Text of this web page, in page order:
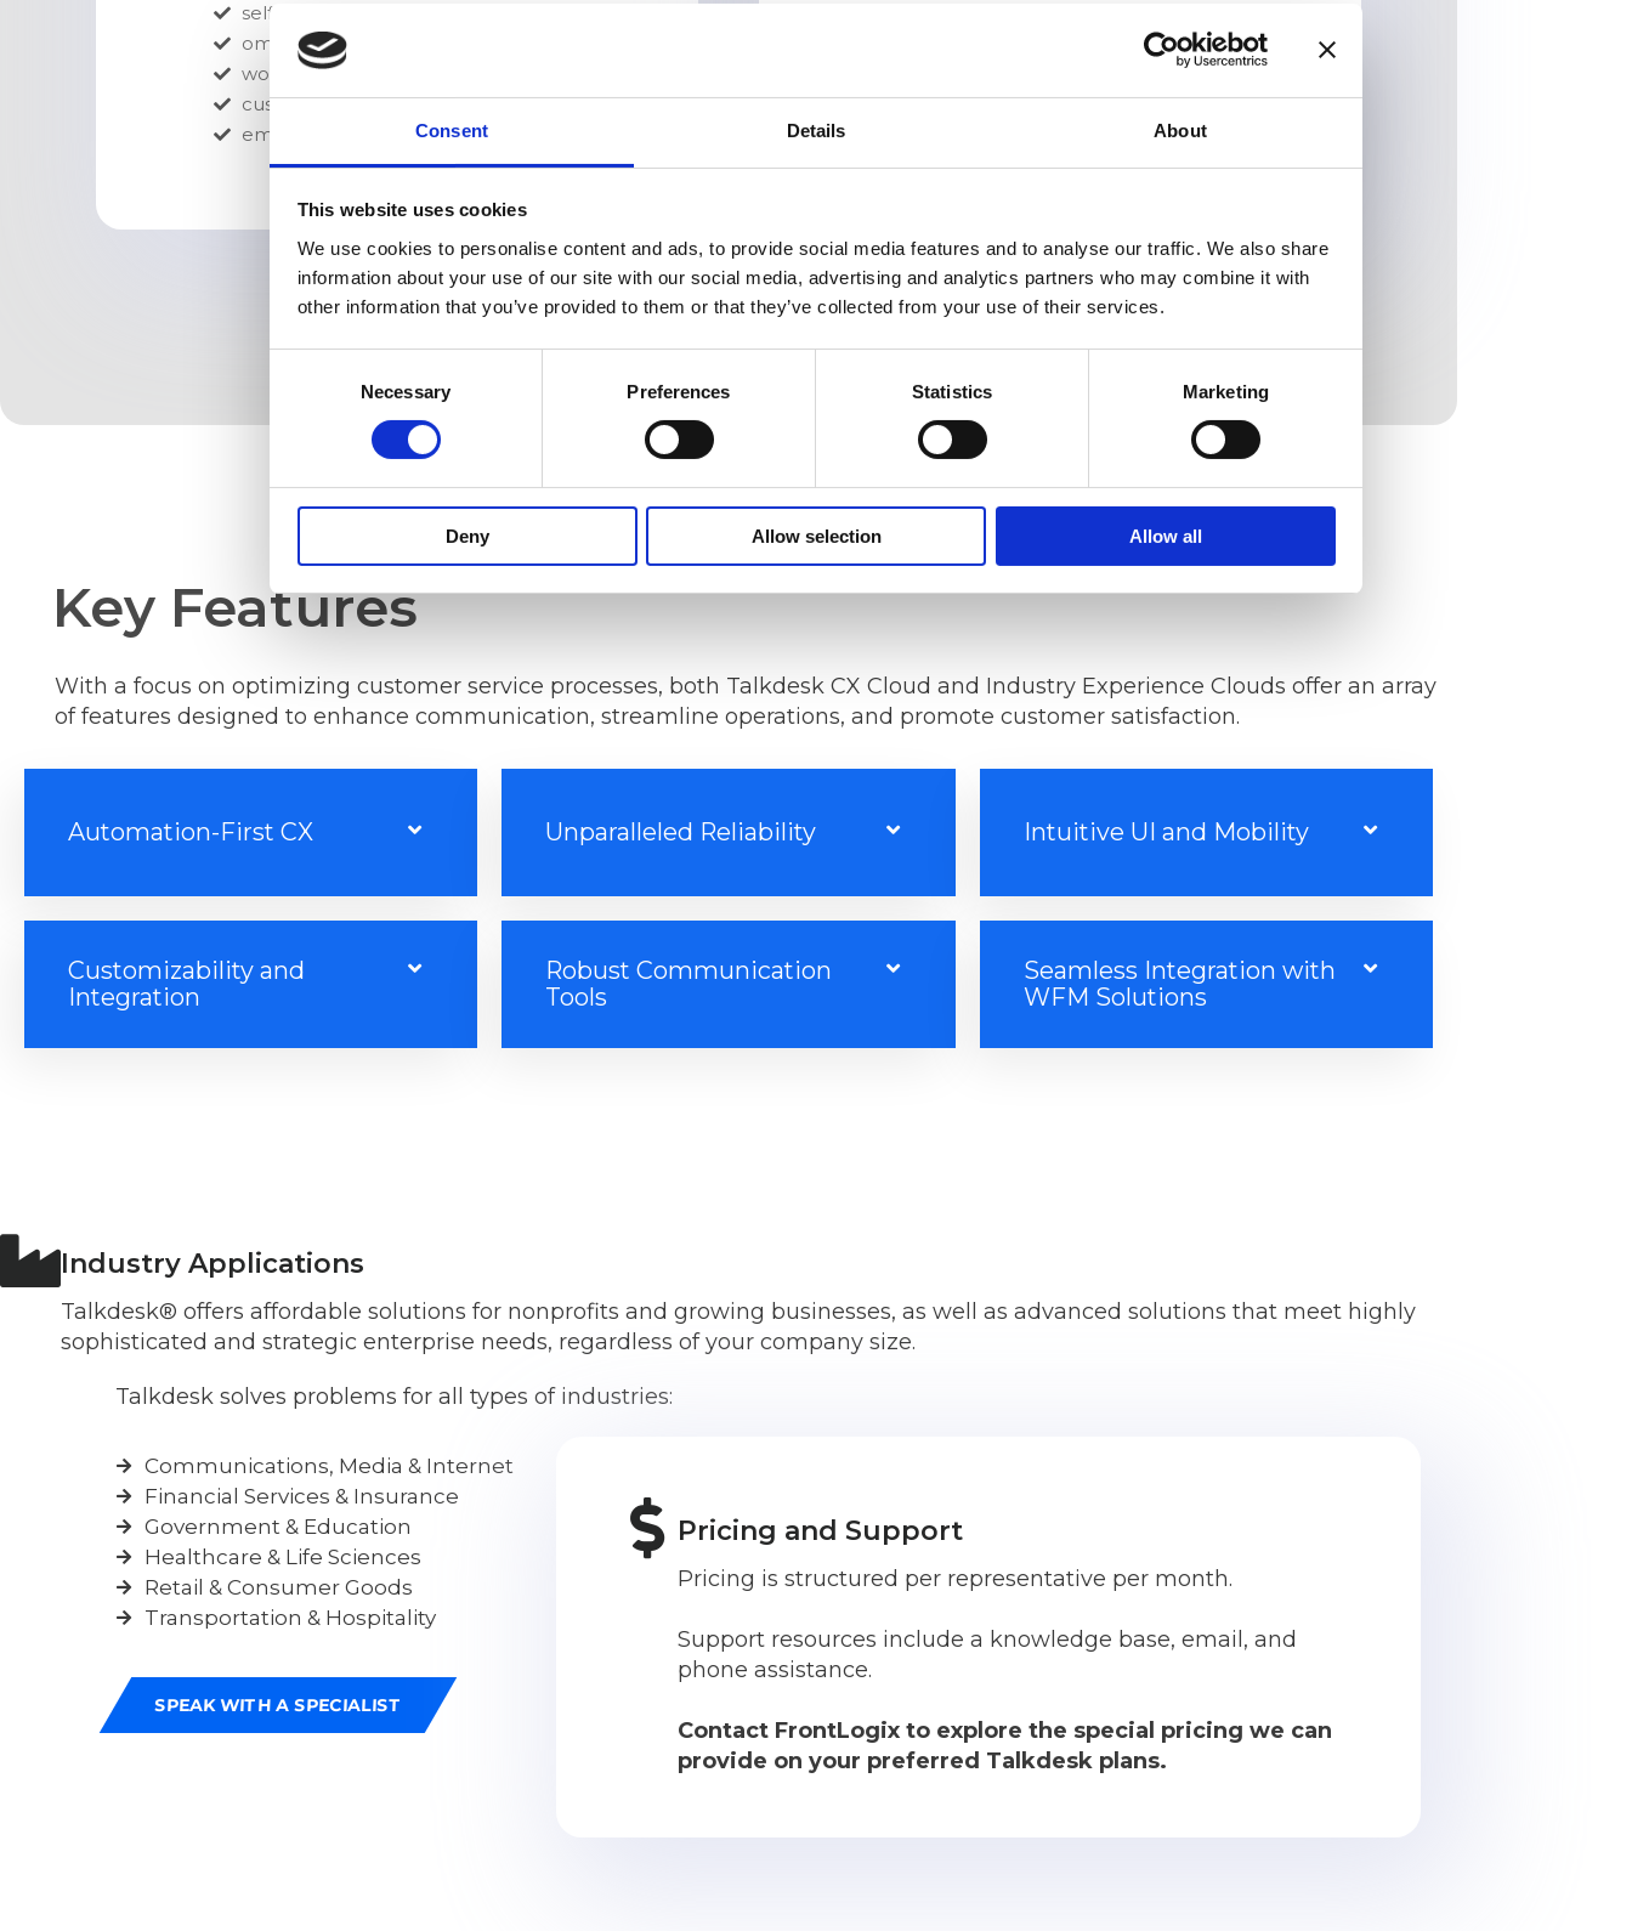
Consent Details About
This website uses cookies
We use cookies to personalise content and ads, to provide social media features and to analyse our traffic. We also share
information about your use of our site with our social media, advertising and analytics partners who may combine it with
other information that you’ve provided to them or that they’ve collected from your use of their services.
Necessary Preferences Statistics Marketing
Deny Allow selection Allow all
self-service
omnichannel engagement
workforce engagement
customer experience analytics
employee collaboration
Financial Services Experience Cloud
Healthcare Experience Cloud
Key Features
With a focus on optimizing customer service processes, both Talkdesk CX Cloud and Industry Experience Clouds offer an array
of features designed to enhance communication, streamline operations, and promote customer satisfaction.
Automation-First CX Unparalleled Reliability Intuitive UI and Mobility
Customizability and
Integration
Robust Communication
Tools
Seamless Integration with
WFM Solutions
Industry Applications
Talkdesk® offers affordable solutions for nonprofits and growing businesses, as well as advanced solutions that meet highly
sophisticated and strategic enterprise needs, regardless of your company size.
Talkdesk solves problems for all types of industries:
Communications, Media & Internet
Financial Services & Insurance
Government & Education
Healthcare & Life Sciences
Retail & Consumer Goods
Transportation & Hospitality
SPEAK WITH A SPECIALIST
Pricing and Support
Pricing is structured per representative per month.
Support resources include a knowledge base, email, and
phone assistance.
Contact FrontLogix to explore the special pricing we can
provide on your preferred Talkdesk plans.